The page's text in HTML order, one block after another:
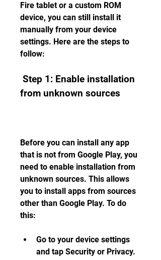
Fire tablet or a custom ROM
device, you can still install it
manually from your device
settings. Here are the steps to
follow:
from unknown sources
Before you can install any app
that is not from Google Play, you
need to enable installation from
unknown sources. This allows
you to install apps from sources
other than Google Play. To do
this:
Go to your device settings
and tap Security or Privacy.